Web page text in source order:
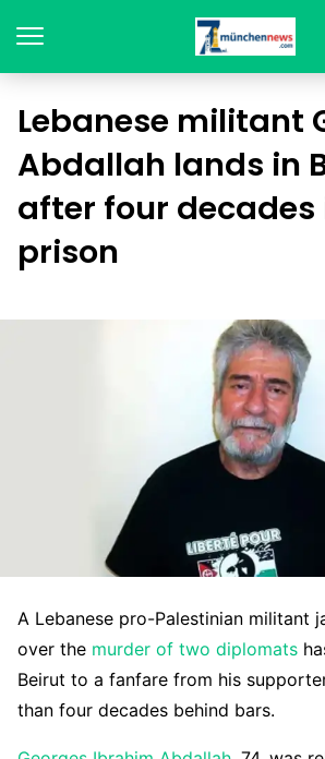
Lebanese militant
Abdallah lands in
after four decades
prison
A Lebanese pro-Palestinian militant
over the murder of two diplomats
Beirut to a fanfare from his
than four decades behind bars.